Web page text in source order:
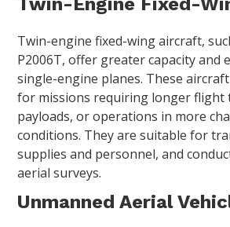
Twin-engine fixed-wing aircraft,
P2006T, offer greater capacity and
single-engine planes. These aircraft
for missions requiring longer flight
payloads, or operations in more
conditions. They are suitable for
supplies and personnel, and
aerial surveys.
Unmanned Aerial